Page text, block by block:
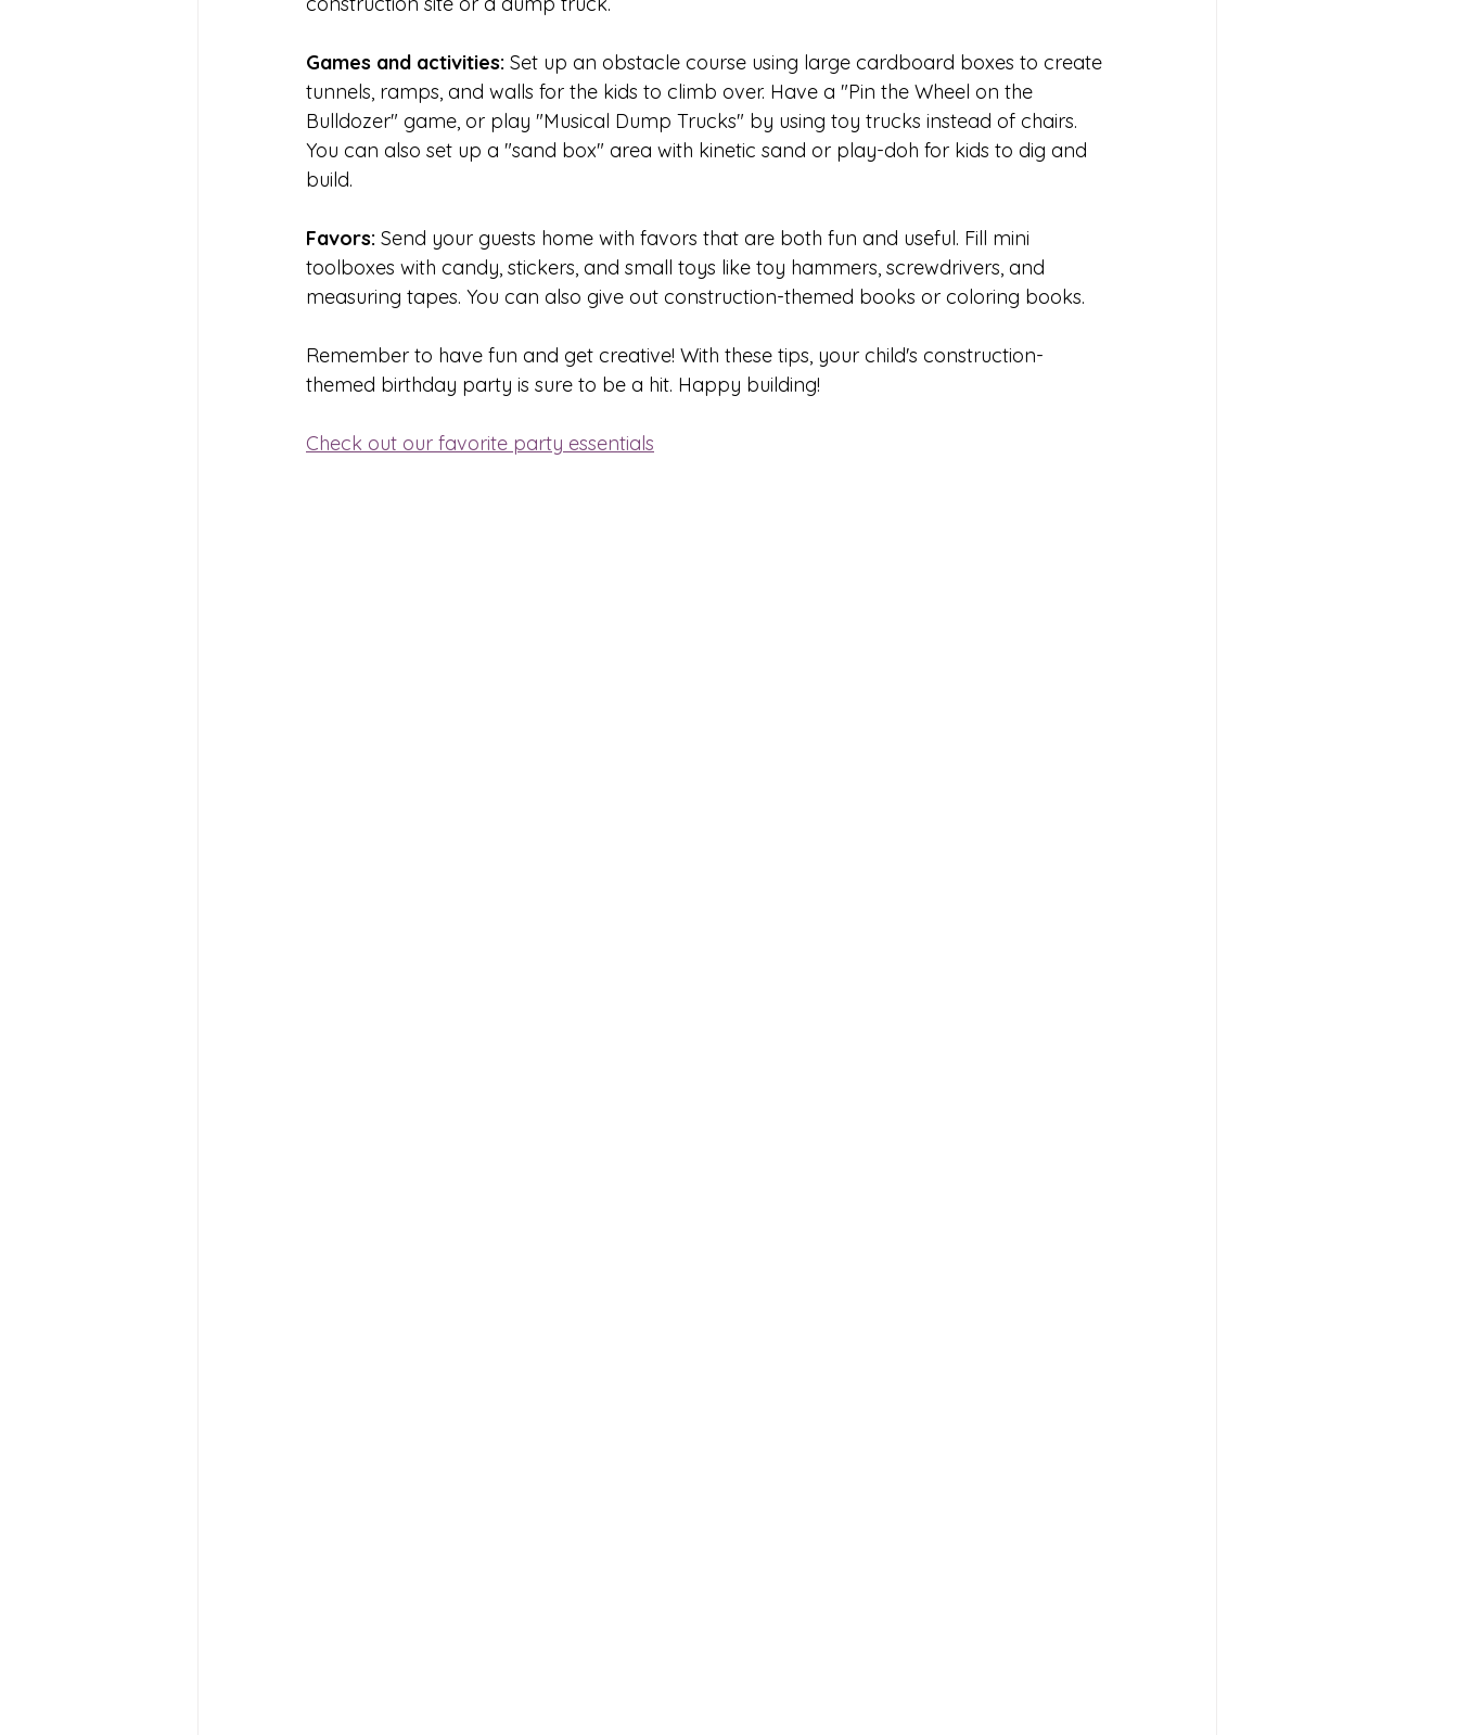
Games and activities: Set up an obstacle course using large cardboard boxes to create
tunnels, ramps, and walls for the kids to climb over. Have a "Pin the Wheel on the
Bulldozer" game, or play "Musical Dump Trucks" by using toy trucks instead of chairs.
You can also set up a "sand box" area with kinetic sand or play-doh for kids to dig and
build.
Favors: Send your guests home with favors that are both fun and useful. Fill mini
toolboxes with candy, stickers, and small toys like toy hammers, screwdrivers, and
measuring tapes. You can also give out construction-themed books or coloring books.
Remember to have fun and get creative! With these tips, your child's construction-
themed birthday party is sure to be a hit. Happy building!
Check out our favorite party essentials